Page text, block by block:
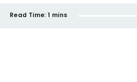
Read Time: 1 mins